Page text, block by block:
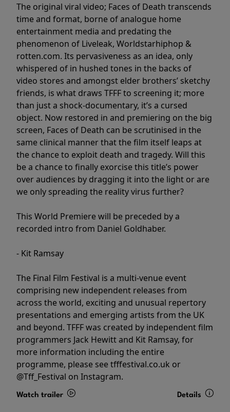
The original viral video; Faces of Death transcends
time and format, borne of analogue home
entertainment media and predating the
phenomenon of Liveleak, Worldstarhiphop &
rotten.com. Its pervasiveness as an idea, only
whispered of in hushed tones in the backs of
video stores and amongst elder brothers’ sketchy
friends, is what draws TFFF to screening it; more
than just a shock-documentary, it’s a cursed
object. Now restored in and premiering on the big
screen, Faces of Death can be scrutinised in the
same clinical manner that the film itself leaps at
the chance to exploit death and tragedy. Will this
be a chance to finally exorcise this title’s power
over audiences by dragging it into the light or are
we only spreading the reality virus further?
This World Premiere will be preceded by a
recorded intro from Daniel Goldhaber.
- Kit Ramsay
The Final Film Festival is a multi-venue event
comprising new independent releases from
across the world, exciting and unusual repertory
presentations and emerging artists from the UK
and beyond. TFFF was created by independent film
programmers Jack Hewitt and Kit Ramsay, for
more information including the entire
programme, please see tfffestival.co.uk or
@Tff_Festival on Instagram.
Watch trailer Details